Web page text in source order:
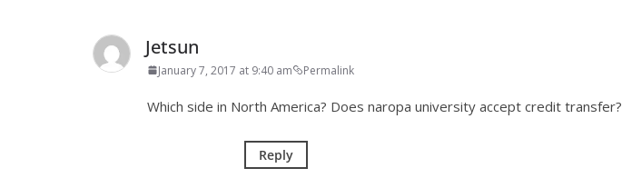
Jetsun
January 7, 2017 at 9:40 am Permalink
Which side in North America? Does naropa university accept credit transfer?
Reply